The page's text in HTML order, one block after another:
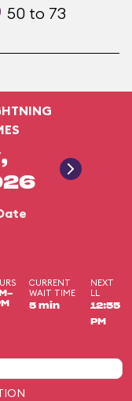
50 to 73
CURRENT
WAIT TIME
5 min
NEXT
LL
12:55
PM